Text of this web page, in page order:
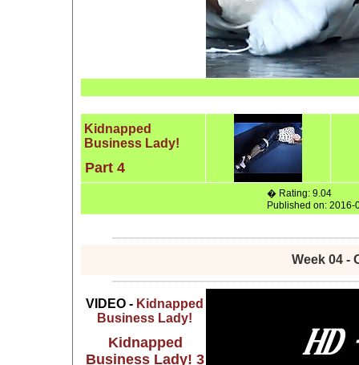
Kidnapped
Business Lady!
Part 4
� Rating: 9.04
Published on: 2016-
Week 04 -
VIDEO - Kidnapped
Business Lady!
Kidnapped
Business Lady! 3